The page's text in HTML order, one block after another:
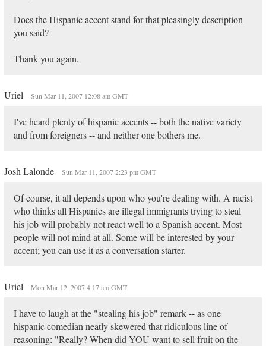
Does the Hispanic accent stand for that pleasingly description
you said?
Thank you again.
Uriel Sun Mar 11, 2007 12:08 am GMT
I've heard plenty of hispanic accents -- both the native variety
and from foreigners -- and neither one bothers me.
Josh Lalonde Sun Mar 11, 2007 2:23 pm GMT
Of course, it all depends upon who you're dealing with. A racist
who thinks all Hispanics are illegal immigrants trying to steal
his job will probably not react well to a Spanish accent. Most
people will not mind at all. Some will be interested by your
accent; you can use it as a conversation starter.
Uriel Mon Mar 12, 2007 4:17 am GMT
I have to laugh at the "stealing his job" remark -- as one
hispanic comedian neatly skewered that ridiculous line of
reasoning: "Really? When did YOU want to sell fruit on the